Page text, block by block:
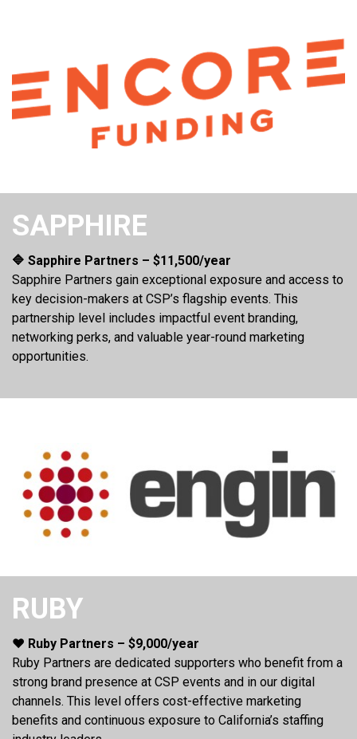
SAPPHIRE
🔷 Sapphire Partners – $11,500/year
Sapphire Partners gain exceptional exposure and access to
key decision-makers at CSP’s flagship events. This
partnership level includes impactful event branding,
networking perks, and valuable year-round marketing
opportunities.
RUBY
❤️ Ruby Partners – $9,000/year
Ruby Partners are dedicated supporters who benefit from a
strong brand presence at CSP events and in our digital
channels. This level offers cost-effective marketing
benefits and continuous exposure to California’s staffing